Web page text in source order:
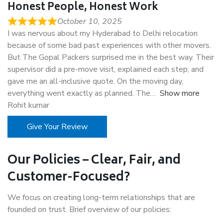
Honest People, Honest Work
October 10, 2025
I was nervous about my Hyderabad to Delhi relocation
because of some bad past experiences with other movers.
But The Gopal Packers surprised me in the best way. Their
supervisor did a pre-move visit, explained each step, and
gave me an all-inclusive quote. On the moving day,
everything went exactly as planned. The
Show more
Rohit kumar
Give Your Review
Our Policies – Clear, Fair, and
Customer-Focused?
We focus on creating long-term relationships that are
founded on trust. Brief overview of our policies: